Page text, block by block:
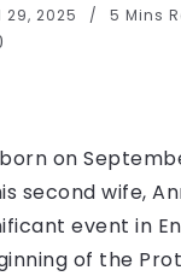
29, 2025 5 Mins
on
second wife,
event in
of the